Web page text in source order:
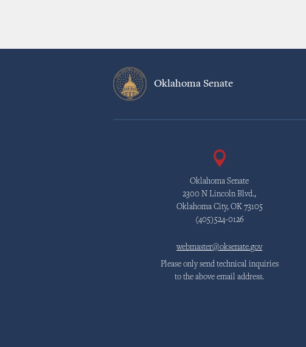
Oklahoma Senate
Oklahoma Senate
2300 N Lincoln Blvd.,
Oklahoma City, OK 73105
(405)524-0126
webmaster@oksenate.gov
Please only send technical inquiries
to the above email address.